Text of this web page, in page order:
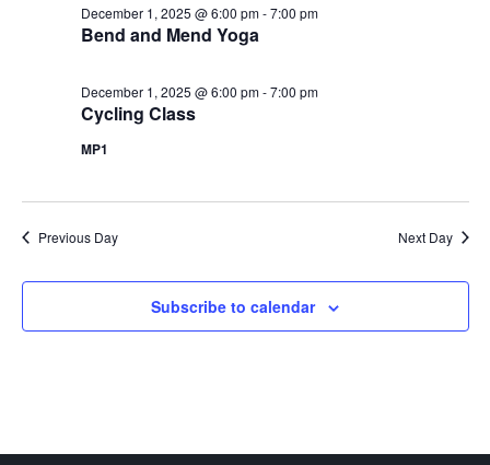
Bend and Mend Yoga
December 1, 2025 @ 6:00 pm-7:00 pm
Cycling Class
December 1, 2025 @ 6:00 pm-7:00 pm
MP1
Previous Day Next Day
Subscribe to calendar